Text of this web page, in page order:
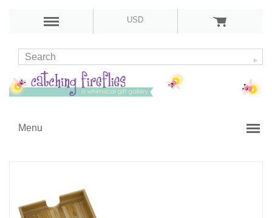
USD
Menu